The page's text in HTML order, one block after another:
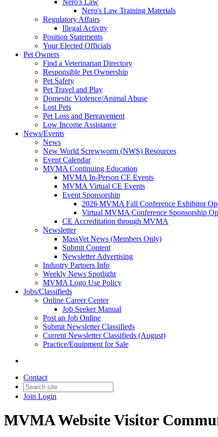
Nero's Law
Nero's Law Training Materials
Regulatory Affairs
Illegal Activity
Position Statements
Your Elected Officials
Pet Owners
Find a Veterinarian Directory
Responsible Pet Ownership
Pet Safety
Pet Travel and Play
Domestic Violence/Animal Abuse
Lost Pets
Pet Loss and Bereavement
Low Income Assistance
News/Events
News
New World Screwworm (NWS) Resources
Event Calendar
MVMA Continuing Education
MVMA In-Person CE Events
MVMA Virtual CE Events
Event Sponsorship
2026 MVMA Fall Conference Exhibitor
Virtual MVMA Conference Sponsorship
CE Accreditation through MVMA
Newsletter
MassVet News (Members Only)
Submit Content
Newsletter Advertising
Industry Partners Info
Weekly News Spotlight
MVMA Logo Use Policy
Jobs/Classifieds
Online Career Center
Job Seeker Manual
Post an Job Online
Submit Newsletter Classifieds
Current Newsletter Classifieds (August)
Practice/Equipment for Sale
Contact
Join Login
MVMA Website Visitor